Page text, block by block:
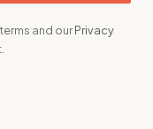
and ourPrivacy